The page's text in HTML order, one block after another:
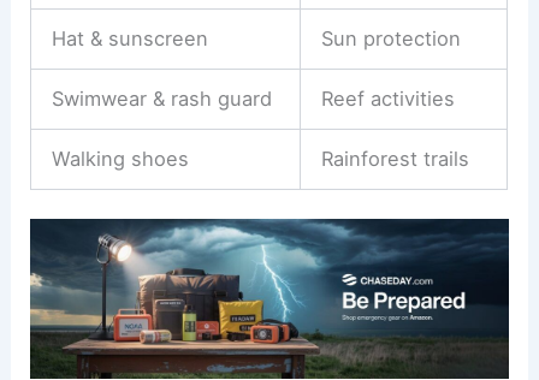
Hat & sunscreen Sun protection
Swimwear & rash guard Reef activities
Walking shoes Rainforest trails